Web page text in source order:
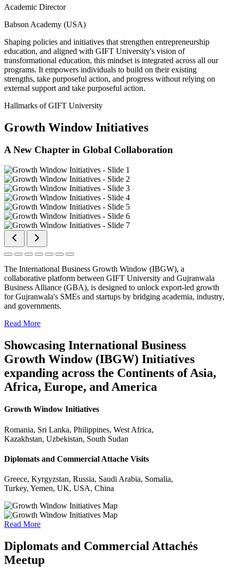
Academic Director
Babson Academy (USA)
Shaping policies and initiatives that strengthen entrepreneurship
education, and aligned with GIFT University's vision of
transformational education, this mindset is integrated across all our
programs. It empowers individuals to build on their existing
strengths, take purposeful action, and progress without relying on
external support and take purposeful action.
Hallmarks of GIFT University
Growth Window Initiatives
A New Chapter in Global Collaboration
The International Business Growth Window (IBGW), a
collaborative platform between GIFT University and Gujranwala
Business Alliance (GBA), is designed to unlock export-led growth
for Gujranwala's SMEs and startups by bridging academia, industry,
and governments.
Read More
Showcasing International Business
Growth Window (IBGW) Initiatives
expanding across the Continents of Asia,
Africa, Europe, and America
Growth Window Initiatives
Romania, Sri Lanka, Philippines, West Africa,
Kazakhstan, Uzbekistan, South Sudan
Diplomats and Commercial Attache Visits
Greece, Kyrgyzstan, Russia, Saudi Arabia, Somalia,
Turkey, Yemen, UK, USA, China
Read More
Diplomats and Commercial Attachés
Meetup